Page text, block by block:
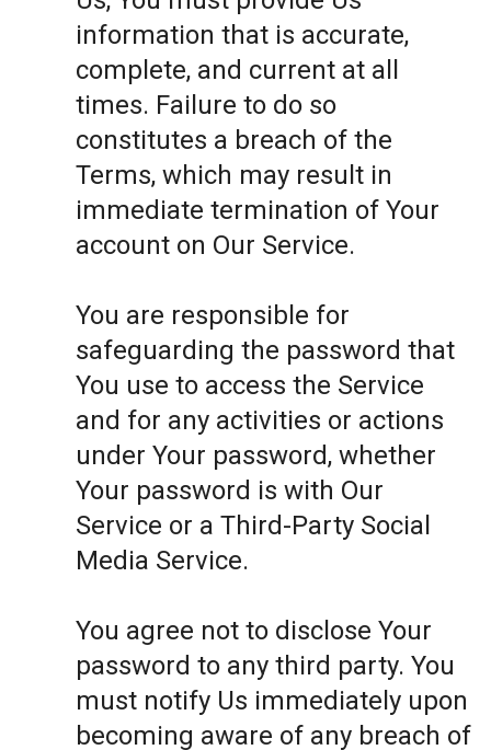
information that is accurate,
complete, and current at all
times. Failure to do so
constitutes a breach of the
Terms, which may result in
immediate termination of Your
account on Our Service.
You are responsible for
safeguarding the password that
You use to access the Service
and for any activities or actions
under Your password, whether
Your password is with Our
Service or a Third-Party Social
Media Service.
You agree not to disclose Your
password to any third party. You
must notify Us immediately upon
becoming aware of any breach of